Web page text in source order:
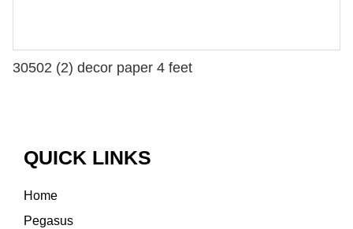
30502 (2) decor paper 4 feet
QUICK LINKS
Home
Pegasus